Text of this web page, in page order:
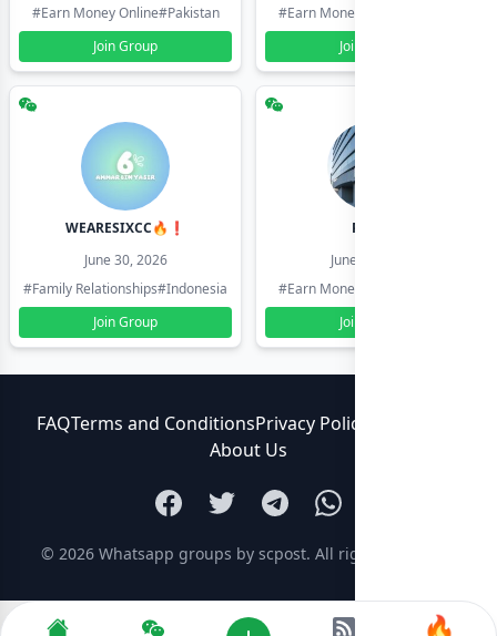
#Earn Money Online#Pakistan
Join Group
#Earn Money Online
Join Group
WEARESIXCC🔥❗️
June 30, 2026
#Family Relationships#Indonesia
Join Group
Pk804
June 30, 2026
#Earn Money Online
Join Group
FAQTerms and ConditionsPrivacy Policy
About Us
© 2026 Whatsapp groups by scpost. All rights reserved.
🔥